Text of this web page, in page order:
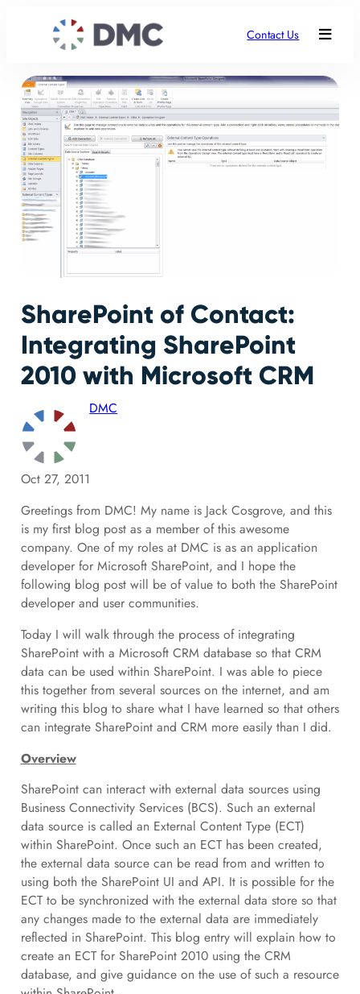
Contact Us
SharePoint of Contact:
Integrating SharePoint
2010 with Microsoft CRM
DMC
Oct 27, 2011
Greetings from DMC! My name is Jack Cosgrove, and this
is my first blog post as a member of this awesome
company. One of my roles at DMC is as an application
developer for Microsoft SharePoint, and I hope the
following blog post will be of value to both the SharePoint
developer and user communities.
Today I will walk through the process of integrating
SharePoint with a Microsoft CRM database so that CRM
data can be used within SharePoint. I was able to piece
this together from several sources on the internet, and am
writing this blog to share what I have learned so that others
can integrate SharePoint and CRM more easily than I did.
Overview
SharePoint can interact with external data sources using
Business Connectivity Services (BCS). Such an external
data source is called an External Content Type (ECT)
within SharePoint. Once such an ECT has been created,
the external data source can be read from and written to
using both the SharePoint UI and API. It is possible for the
ECT to be synchronized with the external data store so that
any changes made to the external data are immediately
reflected in SharePoint. This blog entry will explain how to
create an ECT for SharePoint 2010 using the CRM
database, and give guidance on the use of such a resource